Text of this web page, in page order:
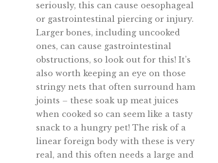
seriously, this can cause oesophageal
or gastrointestinal piercing or injury.
Larger bones, including uncooked
ones, can cause gastrointestinal
obstructions, so look out for this! It’s
also worth keeping an eye on those
stringy nets that often surround ham
joints – these soak up meat juices
when cooked so can seem like a tasty
snack to a hungry pet! The risk of a
linear foreign body with these is very
real, and this often needs a large and